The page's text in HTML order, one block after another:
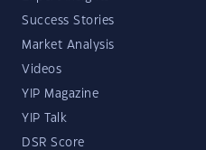
Success Stories
Market Analysis
Videos
YIP Magazine
YIP Talk
DSR Score